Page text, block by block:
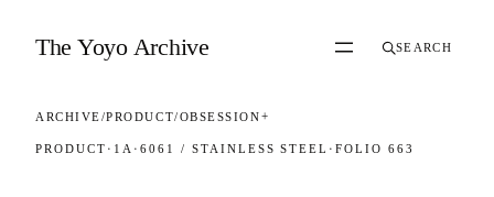
The Yoyo Archive SEARCH
ARCHIVE/PRODUCT/OBSESSION+
PRODUCT · 1A · 6061 / STAINLESS STEEL ·FOLIO 663